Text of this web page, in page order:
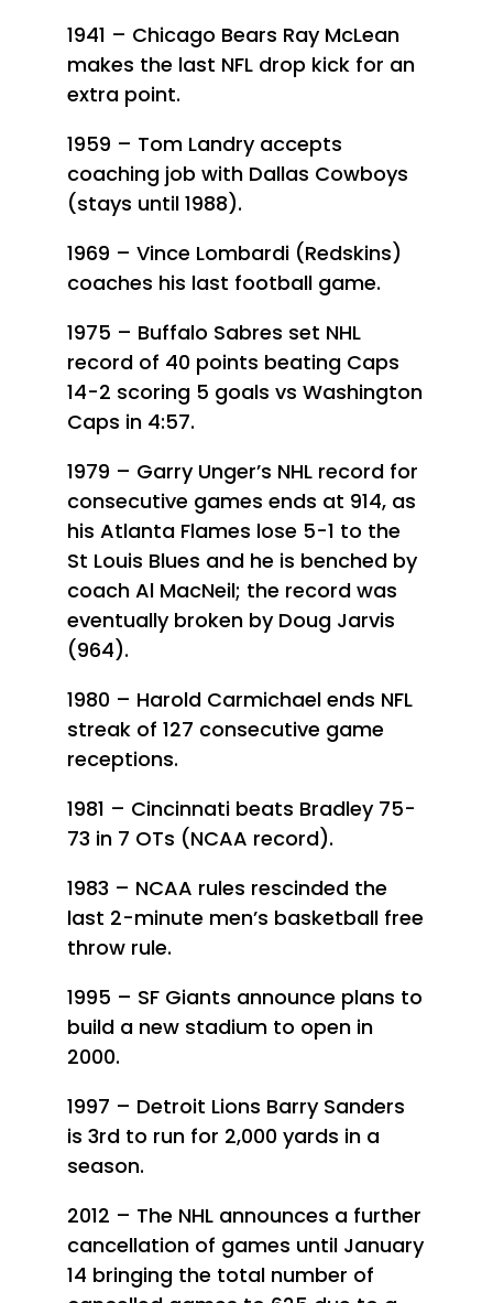
1941 – Chicago Bears Ray McLean
makes the last NFL drop kick for an
extra point.
1959 – Tom Landry accepts
coaching job with Dallas Cowboys
(stays until 1988).
1969 – Vince Lombardi (Redskins)
coaches his last football game.
1975 – Buffalo Sabres set NHL
record of 40 points beating Caps
14-2 scoring 5 goals vs Washington
Caps in 4:57.
1979 – Garry Unger’s NHL record for
consecutive games ends at 914, as
his Atlanta Flames lose 5-1 to the
St Louis Blues and he is benched by
coach Al MacNeil; the record was
eventually broken by Doug Jarvis
(964).
1980 – Harold Carmichael ends NFL
streak of 127 consecutive game
receptions.
1981 – Cincinnati beats Bradley 75-
73 in 7 OTs (NCAA record).
1983 – NCAA rules rescinded the
last 2-minute men’s basketball free
throw rule.
1995 – SF Giants announce plans to
build a new stadium to open in
2000.
1997 – Detroit Lions Barry Sanders
is 3rd to run for 2,000 yards in a
season.
2012 – The NHL announces a further
cancellation of games until January
14 bringing the total number of